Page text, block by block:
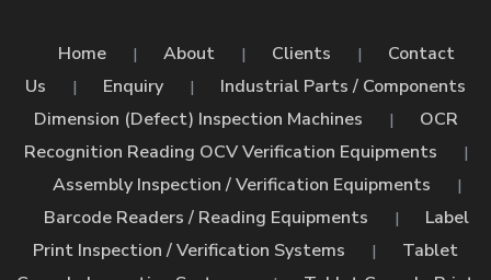
Home | About | Clients |
Contact
Us
| Enquiry |
Industrial Parts / Components
Dimension (Defect) Inspection Machines
|
OCR
Recognition Reading OCV Verification Equipments
|
Assembly Inspection / Verification Equipments |
Barcode Readers / Reading Equipments |
Label
Print Inspection / Verification Systems
|
Tablet